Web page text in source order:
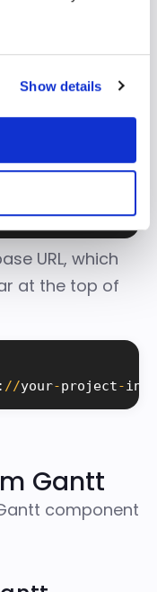
Show details
backend
add the API
-api-token
URL, which
at the top of
: //your-project-
Gantt
component